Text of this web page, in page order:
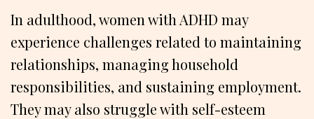
In adulthood, women with ADHD may
experience challenges related to maintaining
relationships, managing household
responsibilities, and sustaining employment.
They may also struggle with self-esteem